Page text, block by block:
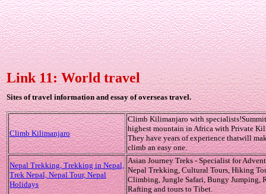
Link 11: World travel
Sites of travel information and essay of overseas travel.
Climb Kilimanjaro
Climb Kilimanjaro with
highest mountain in Africa with Private
They have years of experience thatwill
climb an easy one.
Nepal Trekking, Trekking in Nepal,
Trek Nepal, Nepal Tour, Nepal
Holidays
Asian Journey Treks - Specialist for
Nepal Trekking, Cultural Tours, Hiking
Climbing, Jungle Safari, Bungy Jumping,
Rafting and tours to Tibet.